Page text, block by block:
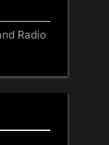
Radio